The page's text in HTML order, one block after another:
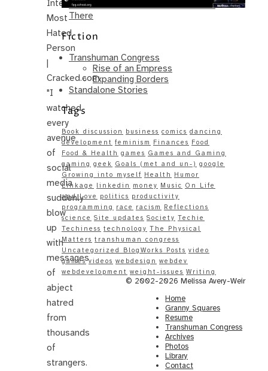
Internet’s
Most
Hated
Person
|
Cracked.com
"I
watched
every
avenue
of
social
media
suddenly
blow
up
with
messages
of
abject
hatred
from
thousands
of
strangers.
Same – Paradise Killer Almost Gets
There
Fiction
Transhuman Congress
Rise of an Empress
Expanding Borders
Standalone Stories
Tags
Book discussion business comics dancing
development feminism Finances Food
Food & Health games Games and Gaming
gaming geek Goals (met and un-) google
Growing into myself Health
Humor
Linkage
linkedin money Music On Life
and Love
politics productivity
programming
race racism
Reflections
science Site updates Society Techie
Techiness technology The Physical
Matters transhuman congress
Uncategorized BlogWorks Posts video
games videos webdesign webdev
webdevelopment weight-issues Writing
© 2002-2026 Melissa Avery-Weir
Home
Granny Squares
Resume
Transhuman Congress
Archives
Photos
Library
Contact